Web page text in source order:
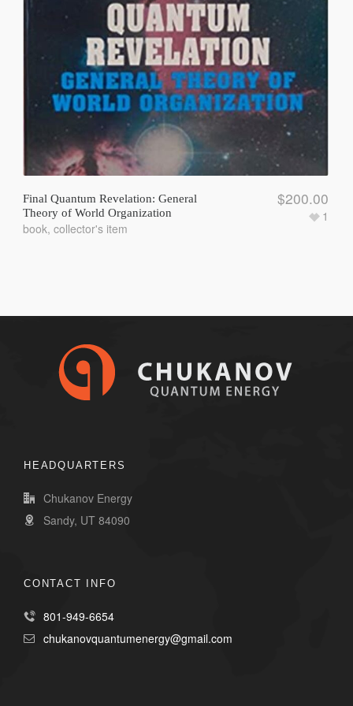
Final Quantum Revelation: General
Theory of World Organization
book, collector's item
1
$200.00
HEADQUARTERS
Chukanov Energy
Sandy, UT 84090
CONTACT INFO
801-949-6654
chukanovquantumenergy@gmail.com